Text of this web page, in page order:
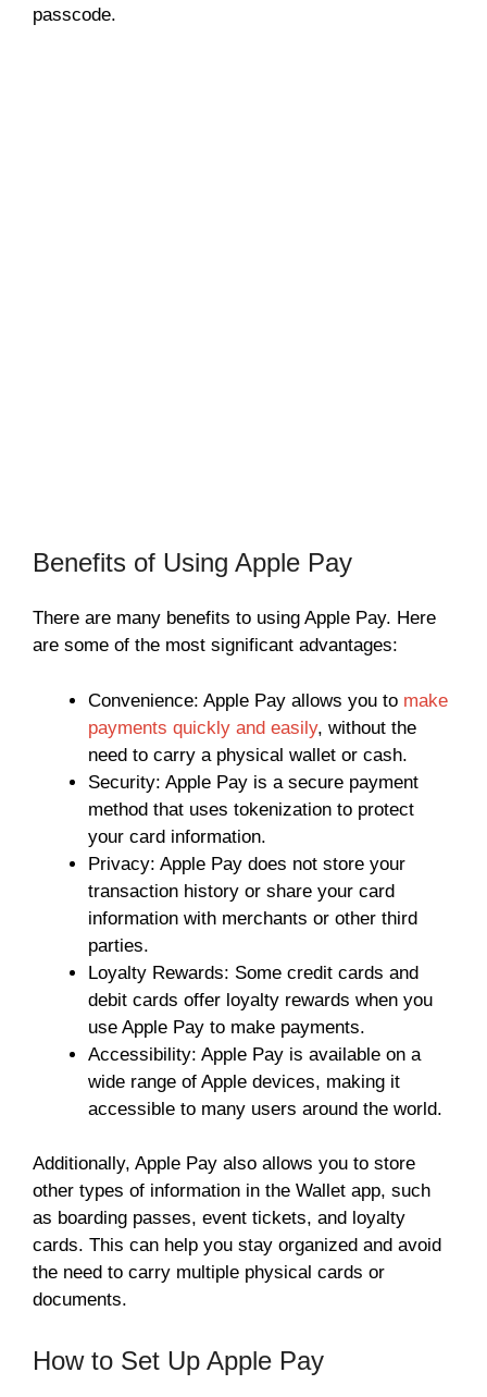
passcode.
Benefits of Using Apple Pay
There are many benefits to using Apple Pay. Here
are some of the most significant advantages:
Convenience: Apple Pay allows you to make
payments quickly and easily, without the
need to carry a physical wallet or cash.
Security: Apple Pay is a secure payment
method that uses tokenization to protect
your card information.
Privacy: Apple Pay does not store your
transaction history or share your card
information with merchants or other third
parties.
Loyalty Rewards: Some credit cards and
debit cards offer loyalty rewards when you
use Apple Pay to make payments.
Accessibility: Apple Pay is available on a
wide range of Apple devices, making it
accessible to many users around the world.
Additionally, Apple Pay also allows you to store
other types of information in the Wallet app, such
as boarding passes, event tickets, and loyalty
cards. This can help you stay organized and avoid
the need to carry multiple physical cards or
documents.
How to Set Up Apple Pay